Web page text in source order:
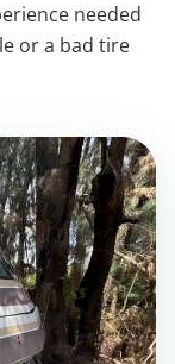
needed
or a bad tire